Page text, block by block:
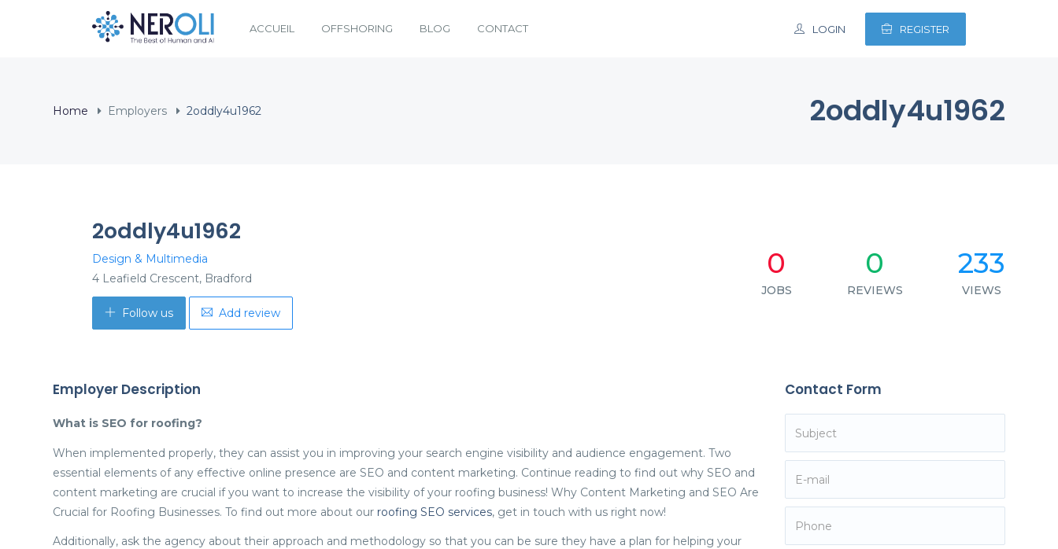
ACCUEIL OFFSHORING BLOG CONTACT LOGIN REGISTER
Home Employers 2oddly4u1962 2oddly4u1962
2oddly4u1962
Design & Multimedia
4 Leafield Crescent, Bradford
Follow us Add review
0
JOBS
0
REVIEWS
233
VIEWS
Employer Description
What is SEO for roofing?
When implemented properly, they can assist you in improving your search engine visibility and audience engagement. Two
essential elements of any effective online presence are SEO and content marketing. Continue reading to find out why SEO and
content marketing are crucial if you want to increase the visibility of your roofing business! Why Content Marketing and SEO Are
Crucial for Roofing Businesses. To find out more about our roofing SEO services, get in touch with us right now!
Additionally, ask the agency about their approach and methodology so that you can be sure they have a plan for helping your
Contact Form